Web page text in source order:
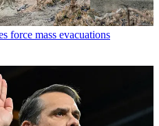
force mass evacuations